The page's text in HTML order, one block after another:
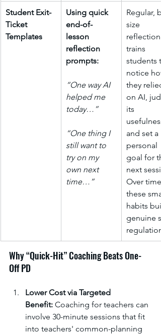
Student Exit-
Ticket
Templates
Using quick
end-of-
lesson
reflection
prompts:
“One way AI
helped me
today…”
“One thing I
still want to
try on my
own next
time…”
Regular,
size
reflection
trains
students
notice
they relied
on AI,
its
and set a
personal
goal for
next
Over time
these
habits
genuine
regulation.
Why “Quick-Hit” Coaching Beats One-
Off PD
Lower Cost via Targeted
Benefit: Coaching for teachers can
involve 30-minute sessions that fit
into teachers' common-planning